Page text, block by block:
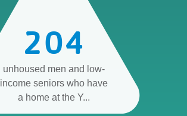
204
unhoused men and low-
income seniors who have
a home at the Y...